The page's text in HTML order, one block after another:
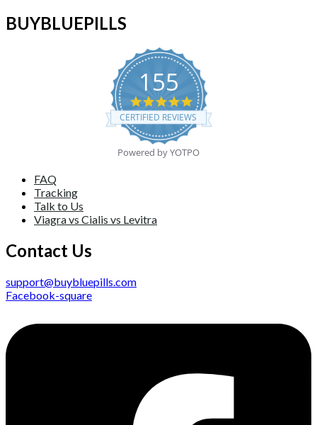
BUYBLUEPILLS
155
4.9
star
rating
CERTIFIED REVIEWS
Powered by YOTPO
FAQ
Tracking
Talk to Us
Viagra vs Cialis vs Levitra
Contact Us
support@buybluepills.com
Facebook-square